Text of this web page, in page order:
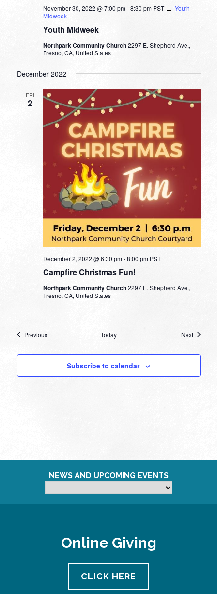
Youth Midweek
November 30, 2022 @ 7:00 pm-8:30 pm PST
Youth
Midweek
Northpark Community Church2297 E. Shepherd Ave.,
Fresno, CA, United States
December 2022
FRI
2
Campfire Christmas Fun!
December 2, 2022 @ 6:30 pm-8:00 pm PST
Northpark Community Church2297 E. Shepherd Ave.,
Fresno, CA, United States
PreviousEvents Today NextEvents
Subscribe to calendar
NEWS AND UPCOMING EVENTS
Online Giving
CLICK HERE